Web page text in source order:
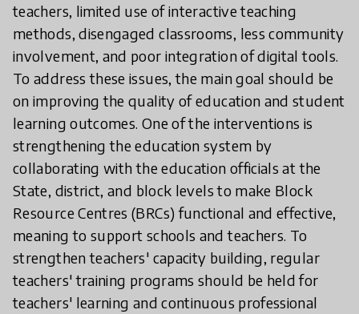
teachers, limited use of interactive teaching
methods, disengaged classrooms, less community
involvement, and poor integration of digital tools.
To address these issues, the main goal should be
on improving the quality of education and student
learning outcomes. One of the interventions is
strengthening the education system by
collaborating with the education officials at the
State, district, and block levels to make Block
Resource Centres (BRCs) functional and effective,
meaning to support schools and teachers. To
strengthen teachers' capacity building, regular
teachers' training programs should be held for
teachers' learning and continuous professional